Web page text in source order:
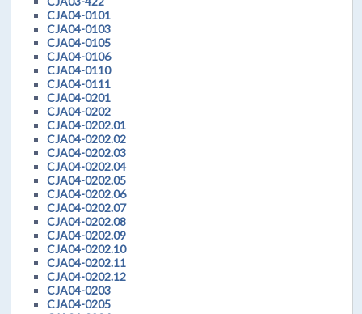
CJA04-0101
CJA04-0103
CJA04-0105
CJA04-0106
CJA04-0110
CJA04-0111
CJA04-0201
CJA04-0202
CJA04-0202.01
CJA04-0202.02
CJA04-0202.03
CJA04-0202.04
CJA04-0202.05
CJA04-0202.06
CJA04-0202.07
CJA04-0202.08
CJA04-0202.09
CJA04-0202.10
CJA04-0202.11
CJA04-0202.12
CJA04-0203
CJA04-0205